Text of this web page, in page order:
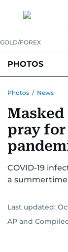
GOLD/FOREX
PHOTOS
Photos / News
pray for
COVID-19
a
Last updated:
AP and